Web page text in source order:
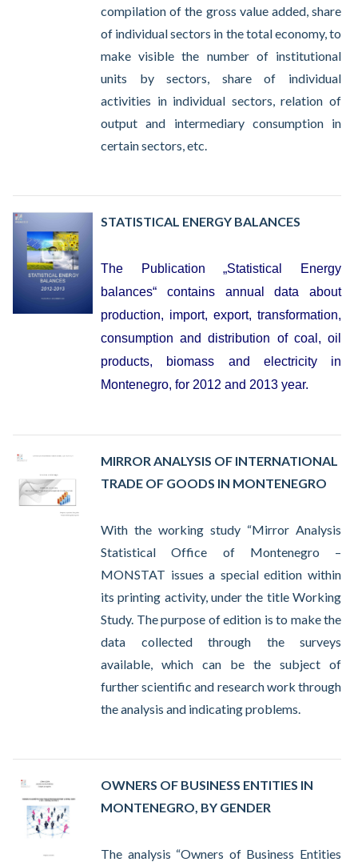
compilation of the gross value added, share
of individual sectors in the total economy, to
make visible the number of institutional
units by sectors, share of individual
activities in individual sectors, relation of
output and intermediary consumption in
certain sectors, etc.
STATISTICAL ENERGY BALANCES
The Publication „Statistical Energy
balances“ contains annual data about
production, import, export, transformation,
consumption and distribution of coal, oil
products, biomass and electricity in
Montenegro, for 2012 and 2013 year.
MIRROR ANALYSIS OF INTERNATIONAL
TRADE OF GOODS IN MONTENEGRO
With the working study “Mirror Analysis
Statistical Office of Montenegro –
MONSTAT issues a special edition within
its printing activity, under the title Working
Study. The purpose of edition is to make the
data collected through the surveys
available, which can be the subject of
further scientific and research work through
the analysis and indicating problems.
OWNERS OF BUSINESS ENTITIES IN
MONTENEGRO, BY GENDER
The analysis “Owners of Business Entities